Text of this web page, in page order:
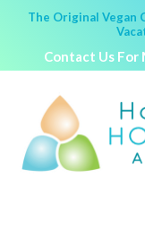
The Original Vegan
Contact Us For